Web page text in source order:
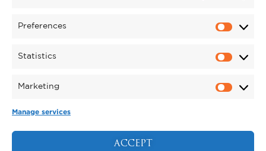
Preferences
Statistics
Marketing
Manage services
ACCEPT
CORPORATE HOSPITALITY
TERMS & CONDITIONS